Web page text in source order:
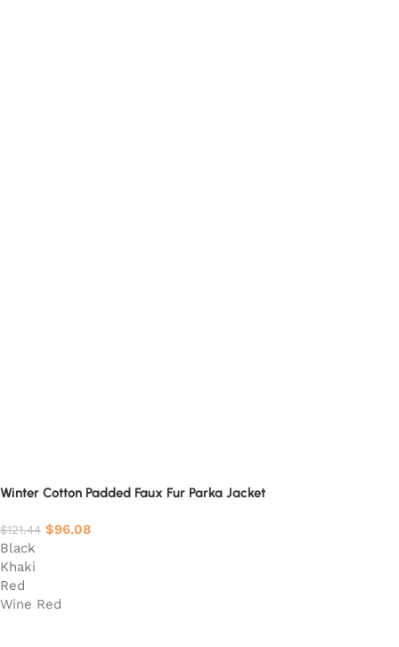
Winter Cotton Padded Faux Fur Parka Jacket
$121.44 $96.08
Black
Khaki
Red
Wine Red